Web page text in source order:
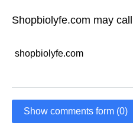
Shopbiolyfe.com may
shopbiolyfe.com
Show comments form (0)